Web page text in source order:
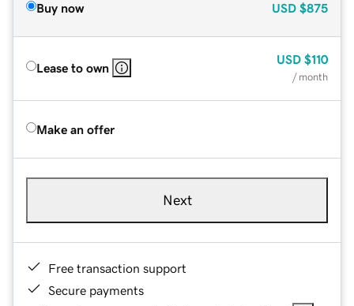
Buy now USD $875
Lease to own
USD $110
/ month
Make an offer
Next
Free transaction support
Secure payments